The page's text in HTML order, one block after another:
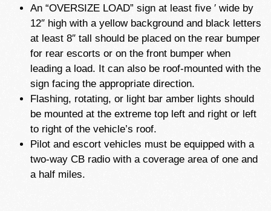
An “OVERSIZE LOAD” sign at least five ′ wide by
12″ high with a yellow background and black letters
at least 8″ tall should be placed on the rear bumper
for rear escorts or on the front bumper when
leading a load. It can also be roof-mounted with the
sign facing the appropriate direction.
Flashing, rotating, or light bar amber lights should
be mounted at the extreme top left and right or left
to right of the vehicle’s roof.
Pilot and escort vehicles must be equipped with a
two-way CB radio with a coverage area of one and
a half miles.